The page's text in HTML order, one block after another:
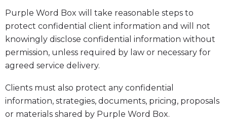
Purple Word Box will take reasonable steps to
protect confidential client information and will not
knowingly disclose confidential information without
permission, unless required by law or necessary for
agreed service delivery.
Clients must also protect any confidential
information, strategies, documents, pricing, proposals
or materials shared by Purple Word Box.